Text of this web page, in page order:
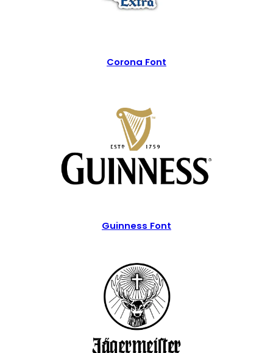
Corona Font
Guinness Font